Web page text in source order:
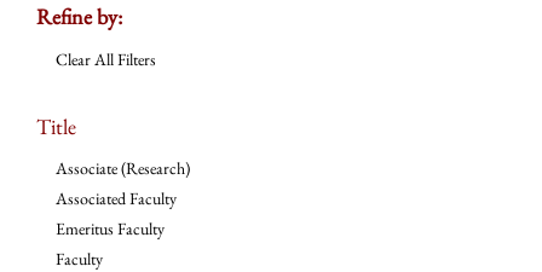
Refine by:
Clear All Filters
Title
Associate (Research)
Associated Faculty
Emeritus Faculty
Faculty